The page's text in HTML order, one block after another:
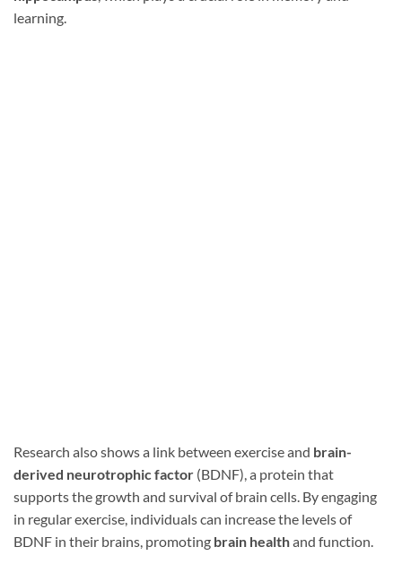
learning.
Research also shows a link between exercise and brain-
derived neurotrophic factor (BDNF), a protein that
supports the growth and survival of brain cells. By engaging
in regular exercise, individuals can increase the levels of
BDNF in their brains, promoting brain healthand function.